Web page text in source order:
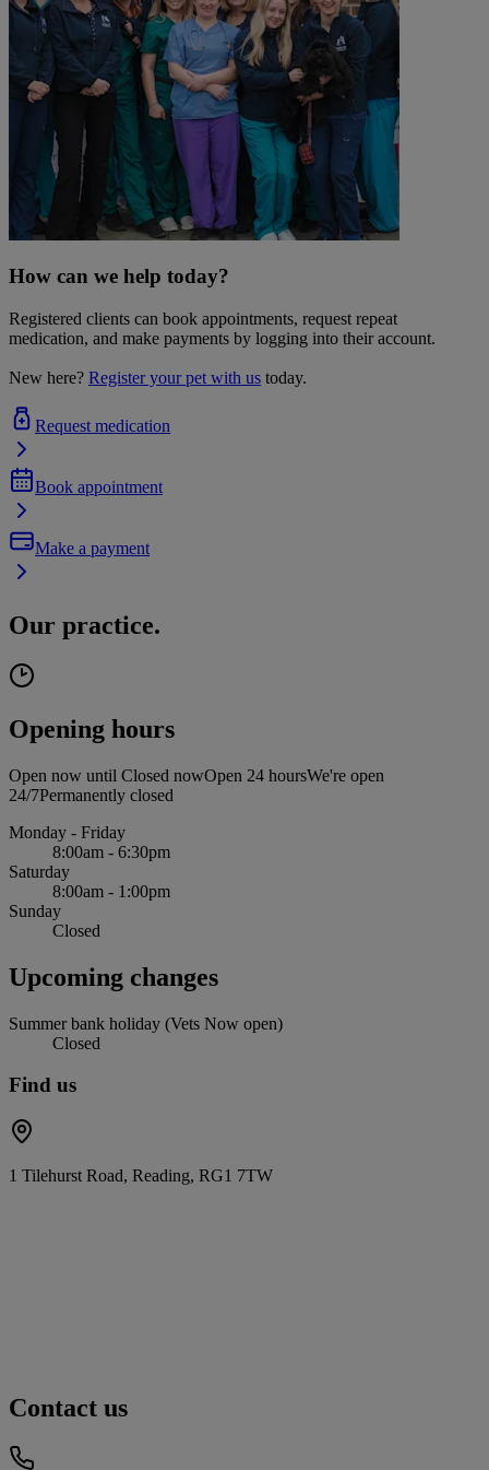
How can we help today?
Registered clients can book appointments, request repeat
medication, and make payments by logging into their account.
New here? Register your pet with us today.
Request medication
Book appointment
Make a payment
Our practice.
Opening hours
Open now until Closed nowOpen 24 hoursWe're open
24/7Permanently closed
Monday - Friday
8:00am - 6:30pm
Saturday
8:00am - 1:00pm
Sunday
Closed
Upcoming changes
Summer bank holiday (Vets Now open)
Closed
Find us
1 Tilehurst Road, Reading, RG1 7TW
Contact us